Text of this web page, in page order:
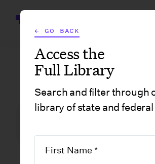
← GO BACK
Access the
Full Library
Search and filter through
library of state and
Wrapbook
FILM INCENTIVE CENTER
GOVERNMENT FORMS
GOVERNMENT FORMS/CALIFORNIA
BERKELEY FILM PERMIT APPLICATION